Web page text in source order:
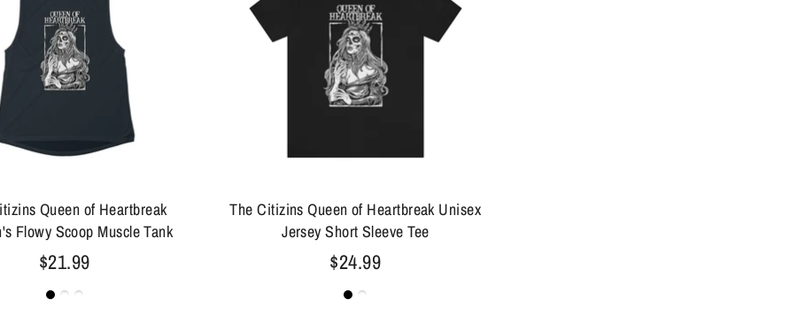
Queen of Heartbreak
Flowy Scoop Muscle Tank
$21.99
The Citizins Queen of Heartbreak Unisex
Jersey Short Sleeve Tee
$24.99